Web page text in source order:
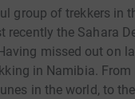
group of trekkers in
the Sahara
missed out on
in Namibia.
in the world, to